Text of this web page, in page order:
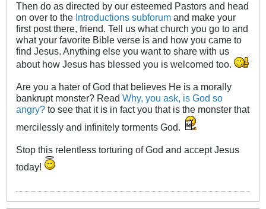
Then do as directed by our esteemed Pastors and head
on over to the Introductions subforum and make your
first post there, friend. Tell us what church you go to and
what your favorite Bible verse is and how you came to
find Jesus. Anything else you want to share with us
about how Jesus has blessed you is welcomed too.
Are you a hater of God that believes He is a morally
bankrupt monster? Read Why, you ask, is God so
angry? to see that it is in fact you that is the monster that
mercilessly and infinitely torments God.
Stop this relentless torturing of God and accept Jesus
today!